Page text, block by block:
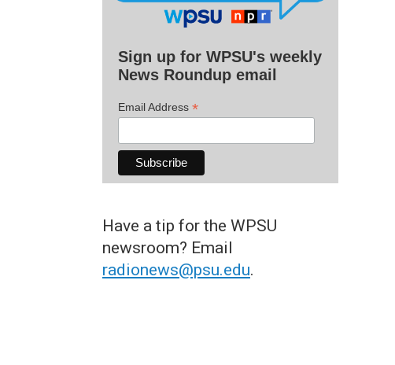
Sign up for WPSU's weekly
News Roundup email
Email Address *
Have a tip for the WPSU
newsroom? Email
radionews@psu.edu.